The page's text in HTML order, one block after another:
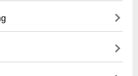
time
parking garages within
to arrive 30-45 minutes